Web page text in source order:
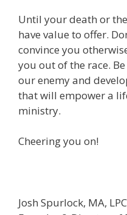
Until your death or
have value to offer.
convince you
you out of the race.
our enemy and
that will empower a
ministry.
Cheering you on!
Josh Spurlock, MA,